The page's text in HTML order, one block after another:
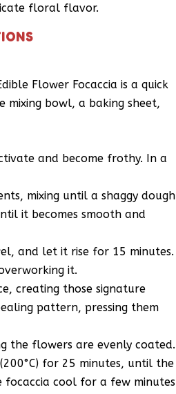
floral flavor.
Flower Focaccia is a quick
mixing bowl, a baking sheet,
and become frothy. In a
mixing until a shaggy dough
it becomes smooth and
and let it rise for 15 minutes.
it.
creating those signature
pattern, pressing them
the flowers are evenly coated.
for 25 minutes, until the
cool for a few minutes